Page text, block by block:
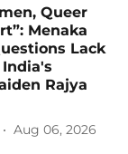
Queer
Menaka
Lack
Rajya
Aug 06, 2026